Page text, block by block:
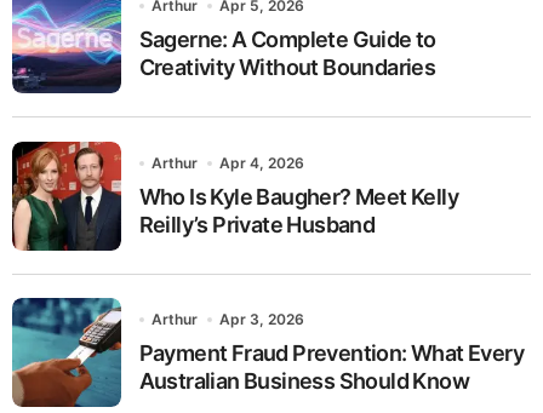
Arthur Apr 5, 2026
Sagerne: A Complete Guide to
Creativity Without Boundaries
Arthur Apr 4, 2026
Who Is Kyle Baugher? Meet Kelly
Reilly’s Private Husband
Arthur Apr 3, 2026
Payment Fraud Prevention: What Every
Australian Business Should Know